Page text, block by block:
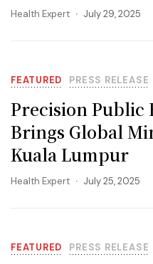
Health Expert July 29, 2025
FEATURED PRESS RELEASE
Precision Public
Brings Global
Kuala Lumpur
Health Expert July 25, 2025
FEATURED PRESS RELEASE